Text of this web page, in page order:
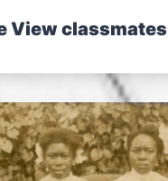
View classmates